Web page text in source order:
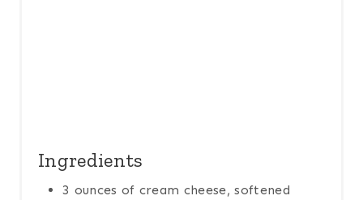
Ingredients
3 ounces of cream cheese, softened